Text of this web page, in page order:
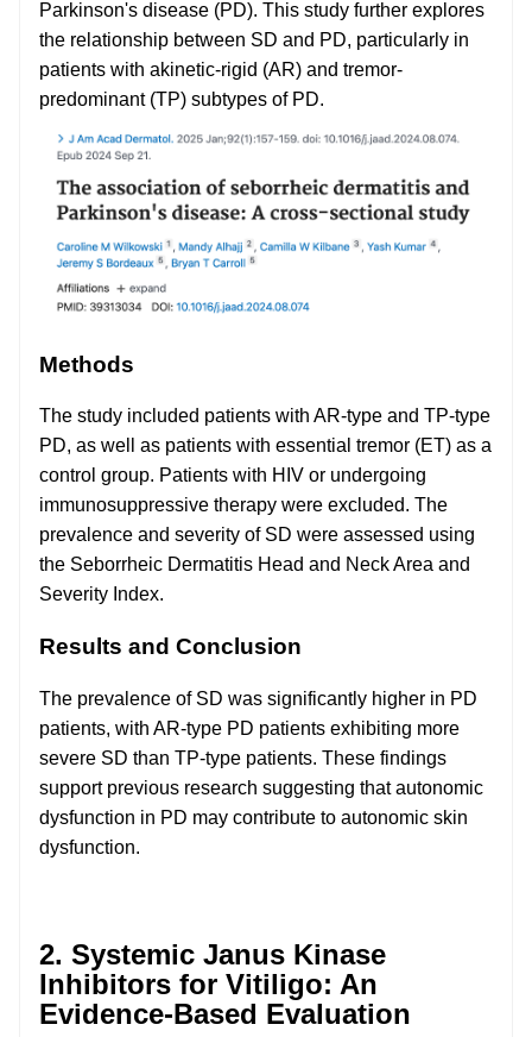
Parkinson's disease (PD). This study further explores
the relationship between SD and PD, particularly in
patients with akinetic-rigid (AR) and tremor-
predominant (TP) subtypes of PD.
Methods
The study included patients with AR-type and TP-type
PD, as well as patients with essential tremor (ET) as a
control group. Patients with HIV or undergoing
immunosuppressive therapy were excluded. The
prevalence and severity of SD were assessed using
the Seborrheic Dermatitis Head and Neck Area and
Severity Index.
Results and Conclusion
The prevalence of SD was significantly higher in PD
patients, with AR-type PD patients exhibiting more
severe SD than TP-type patients. These findings
support previous research suggesting that autonomic
dysfunction in PD may contribute to autonomic skin
dysfunction.
2. Systemic Janus Kinase
Inhibitors for Vitiligo: An
Evidence-Based Evaluation